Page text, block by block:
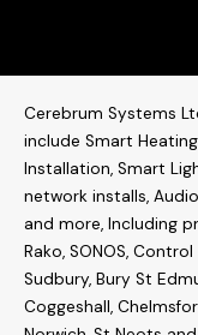
Cerebrum Systems
include Smart
Installation, Smart
network installs,
and more, Including
Rako, SONOS, Control
Sudbury, Bury St
Coggeshall,